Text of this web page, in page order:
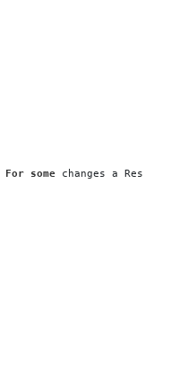
For some changes a Restart